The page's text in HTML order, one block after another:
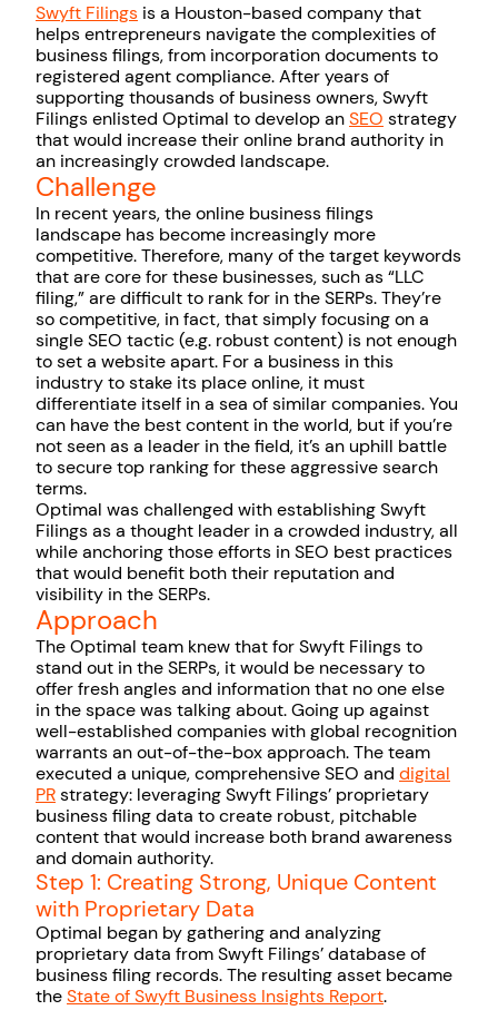
Swyft Filings is a Houston-based company that
helps entrepreneurs navigate the complexities of
business filings, from incorporation documents to
registered agent compliance. After years of
supporting thousands of business owners, Swyft
Filings enlisted Optimal to develop anSEO strategy
that would increase their online brand authority in
an increasingly crowded landscape.
Challenge
In recent years, the online business filings
landscape has become increasingly more
competitive. Therefore, many of the target keywords
that are core for these businesses, such as “LLC
filing,” are difficult to rank for in the SERPs. They’re
so competitive, in fact, that simply focusing on a
single SEO tactic (e.g. robust content) is not enough
to set a website apart. For a business in this
industry to stake its place online, it must
differentiate itself in a sea of similar companies. You
can have the best content in the world, but if you’re
not seen as a leader in the field, it’s an uphill battle
to secure top ranking for these aggressive search
terms.
Optimal was challenged with establishing Swyft
Filings as a thought leader in a crowded industry, all
while anchoring those efforts in SEO best practices
that would benefit both their reputation and
visibility in the SERPs.
Approach
The Optimal team knew that for Swyft Filings to
stand out in the SERPs, it would be necessary to
offer fresh angles and information that no one else
in the space was talking about. Going up against
well-established companies with global recognition
warrants an out-of-the-box approach. The team
executed a unique, comprehensive SEO and digital
PRstrategy: leveraging Swyft Filings’ proprietary
business filing data to create robust, pitchable
content that would increase both brand awareness
and domain authority.
Step 1: Creating Strong, Unique Content
with Proprietary Data
Optimal began by gathering and analyzing
proprietary data from Swyft Filings’ database of
business filing records. The resulting asset became
theState of Swyft Business Insights Report.